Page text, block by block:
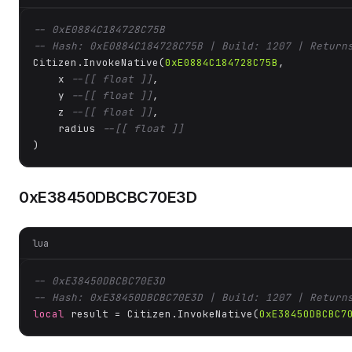
-- 0xE0884C184728C75B
-- Hash: 0xE0884C184728C75B | Build: 1207 |
Citizen.InvokeNative(0xE0884C184728C75B ,
    x
--[[ float ]],
    y
--[[ float ]],
    z
--[[ float ]],
    radius
--[[ float ]]
)
0xE38450DBCBC70E3D
lua
-- 0xE38450DBCBC70E3D
-- Hash: 0xE38450DBCBC70E3D | Build: 1207 |
local result = Citizen.InvokeNative(